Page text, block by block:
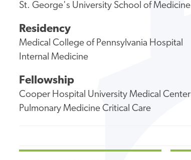
St. George's University School of Medicine
Residency
Medical College of Pennsylvania Hospital
Internal Medicine
Fellowship
Cooper Hospital University Medical Center
Pulmonary Medicine Critical Care